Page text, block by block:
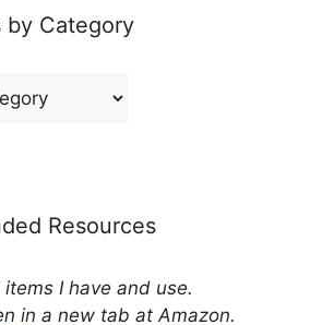
by Category
Resources
items I have and use.
in a new tab at Amazon.